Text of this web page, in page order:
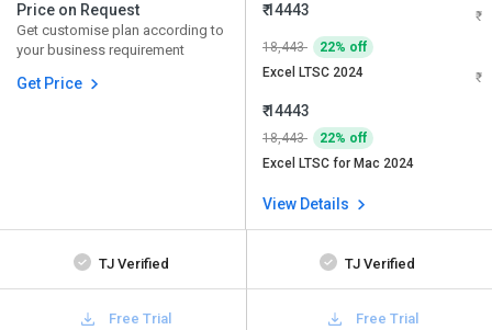
Price on Request
Get customise plan according to
your business requirement
Get Price
₹ 14443
18,443
22% off
Excel LTSC 2024
₹ 14443
18,443
22% off
Excel LTSC for Mac 2024
View Details
TJ Verified TJ Verified
Free Trial Free Trial